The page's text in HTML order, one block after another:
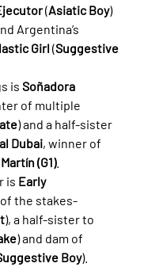
(Asiatic Boy)
Argentina’s
Girl (Suggestive
is Soñadora
of multiple
) and a half-sister
Dubai, winner of
(G1).
is Early
the stakes-
), a half-sister to
) and dam of
Boy).